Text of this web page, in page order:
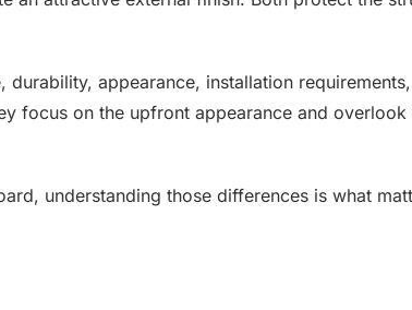
appearance, installation
focus on the upfront appearance and
understanding those differences is what